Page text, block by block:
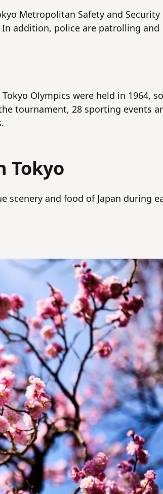
Metropolitan Safety and Security
addition, police are patrolling and
Olympics were held in 1964, so
tournament, 28 sporting events
Tokyo
scenery and food of Japan during